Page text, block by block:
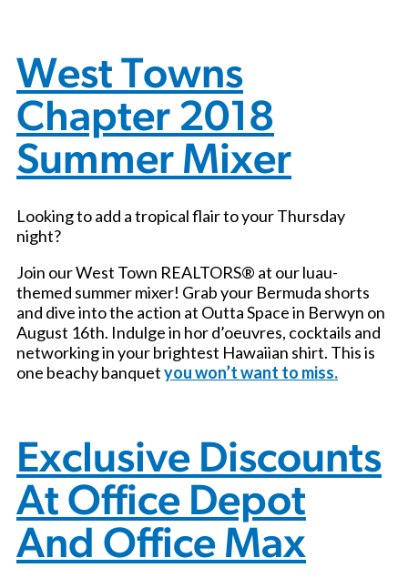
West Towns
Chapter 2018
Summer Mixer
Looking to add a tropical flair to your Thursday
night?
Join our West Town REALTORS® at our luau-
themed summer mixer! Grab your Bermuda shorts
and dive into the action at Outta Space in Berwyn on
August 16th. Indulge in hor d’oeuvres, cocktails and
networking in your brightest Hawaiian shirt. This is
one beachy banquetyou won’t want to miss.
Exclusive Discounts
At Office Depot
And Office Max